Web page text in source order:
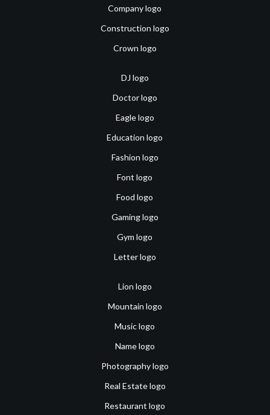
Company logo
Construction logo
Crown logo
DJ logo
Doctor logo
Eagle logo
Education logo
Fashion logo
Font logo
Food logo
Gaming logo
Gym logo
Letter logo
Lion logo
Mountain logo
Music logo
Name logo
Photography logo
Real Estate logo
Restaurant logo